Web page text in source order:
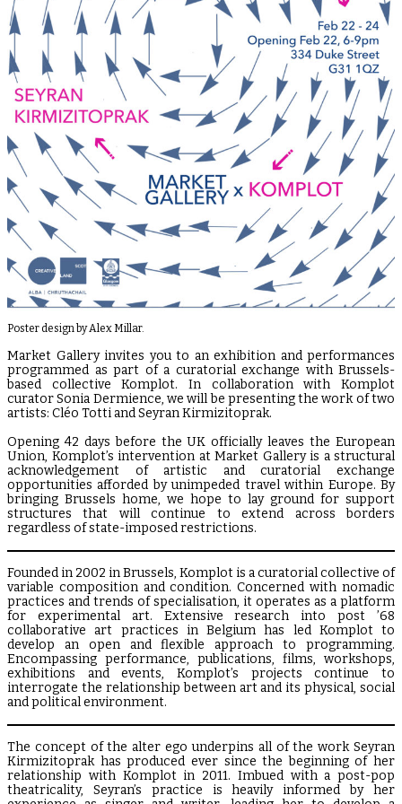
Poster design by Alex Millar.
Market Gallery invites you to an exhibition and performances
programmed as part of a curatorial exchange with Brussels-
based collective Komplot. In collaboration with Komplot
curator Sonia Dermience, we will be presenting the work of two
artists: Cléo Totti and Seyran Kirmizitoprak.
Opening 42 days before the UK officially leaves the European
Union, Komplot’s intervention at Market Gallery is a structural
acknowledgement of artistic and curatorial exchange
opportunities afforded by unimpeded travel within Europe. By
bringing Brussels home, we hope to lay ground for support
structures that will continue to extend across borders
regardless of state-imposed restrictions.
Founded in 2002 in Brussels, Komplot is a curatorial collective of
variable composition and condition. Concerned with nomadic
practices and trends of specialisation, it operates as a platform
for experimental art. Extensive research into post ’68
collaborative art practices in Belgium has led Komplot to
develop an open and flexible approach to programming.
Encompassing performance, publications, films, workshops,
exhibitions and events, Komplot’s projects continue to
interrogate the relationship between art and its physical, social
and political environment.
The concept of the alter ego underpins all of the work Seyran
Kirmizitoprak has produced ever since the beginning of her
relationship with Komplot in 2011. Imbued with a post-pop
theatricality, Seyran’s practice is heavily informed by her